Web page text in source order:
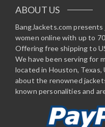
ABOUT US
BangJackets.com
women online with up to
Offering free shipping to
We have been serving for
located in Houston,
about the renowned
known personalities and